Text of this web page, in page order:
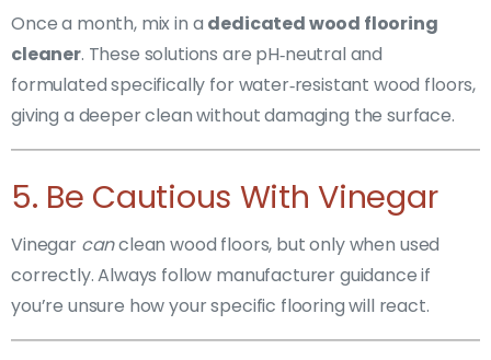
Once a month, mix in a dedicated wood flooring
cleaner. These solutions are pH‑neutral and
formulated specifically for water‑resistant wood floors,
giving a deeper clean without damaging the surface.
5. Be Cautious With Vinegar
Vinegar canclean wood floors, but only when used
correctly. Always follow manufacturer guidance if
you’re unsure how your specific flooring will react.